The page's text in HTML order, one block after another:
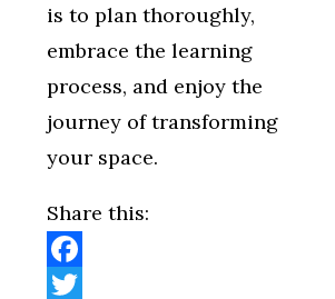
is to plan thoroughly,
embrace the learning
process, and enjoy the
journey of transforming
your space.
Share this:
Facebook